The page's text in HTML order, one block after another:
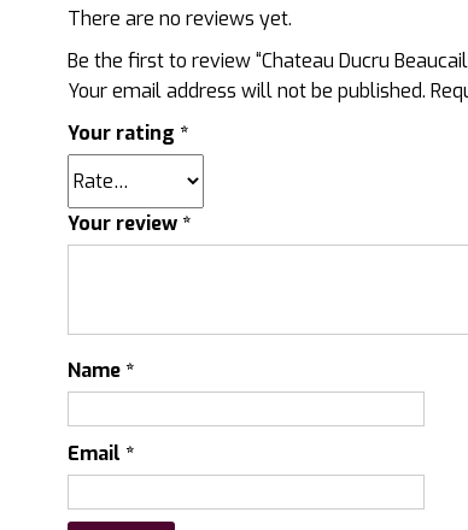
There are no reviews yet.
Be the first to review “Chateau Ducru
Your email address will not be published.
Your rating *
Your review *
Name *
Email *